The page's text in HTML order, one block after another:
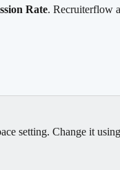
Rate. Recruiterflow
setting. Change it